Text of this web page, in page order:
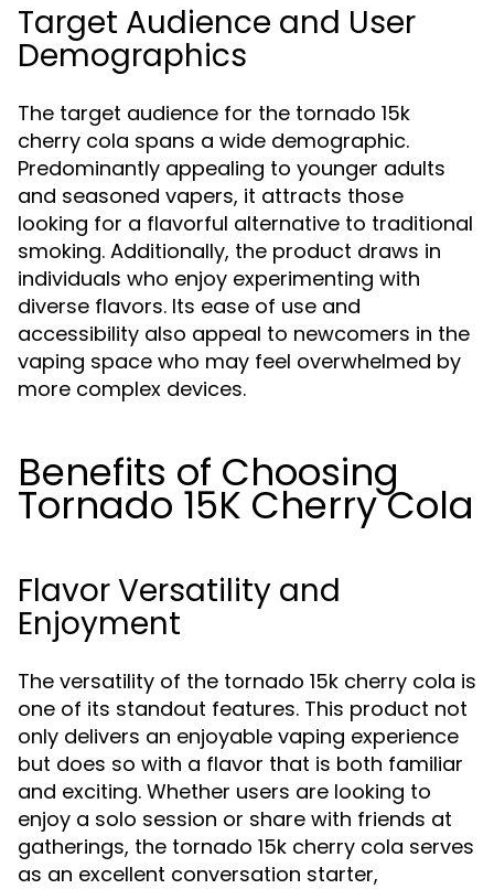
Target Audience and User
Demographics
The target audience for the tornado 15k
cherry cola spans a wide demographic.
Predominantly appealing to younger adults
and seasoned vapers, it attracts those
looking for a flavorful alternative to traditional
smoking. Additionally, the product draws in
individuals who enjoy experimenting with
diverse flavors. Its ease of use and
accessibility also appeal to newcomers in the
vaping space who may feel overwhelmed by
more complex devices.
Benefits of Choosing
Tornado 15K Cherry Cola
Flavor Versatility and
Enjoyment
The versatility of the tornado 15k cherry cola is
one of its standout features. This product not
only delivers an enjoyable vaping experience
but does so with a flavor that is both familiar
and exciting. Whether users are looking to
enjoy a solo session or share with friends at
gatherings, the tornado 15k cherry cola serves
as an excellent conversation starter,